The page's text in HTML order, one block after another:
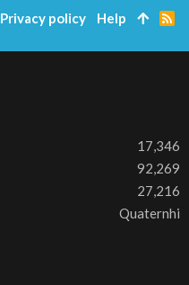
17,346
92,269
27,216
Quaternhi
Privacy policy Help
R
S